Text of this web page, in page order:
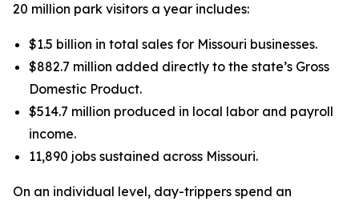
20 million park visitors a year includes:
$1.5 billion in total sales for Missouri businesses.
$882.7 million added directly to the state’s Gross
Domestic Product.
$514.7 million produced in local labor and payroll
income.
11,890 jobs sustained across Missouri.
On an individual level, day-trippers spend an